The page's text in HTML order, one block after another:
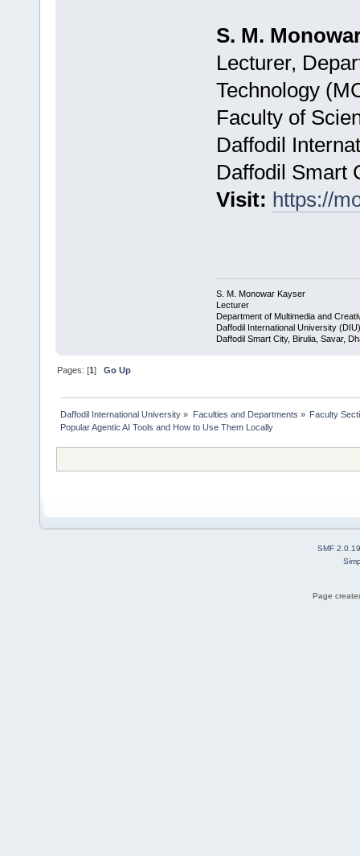
S. M.
Lecturer,
Technology
Faculty of
Daffodil
Daffodil Smart
Visit: https://
S. M. Monowar Kayser
Lecturer
Department of Multimedia and
Daffodil International University (DIU)
Daffodil Smart City, Birulia, Savar,
Pages: [1]Go Up
Daffodil International University » Faculties and Departments » Faculty
Popular Agentic AI Tools and How to Use Them Locally
SMF 2.0.19
Page